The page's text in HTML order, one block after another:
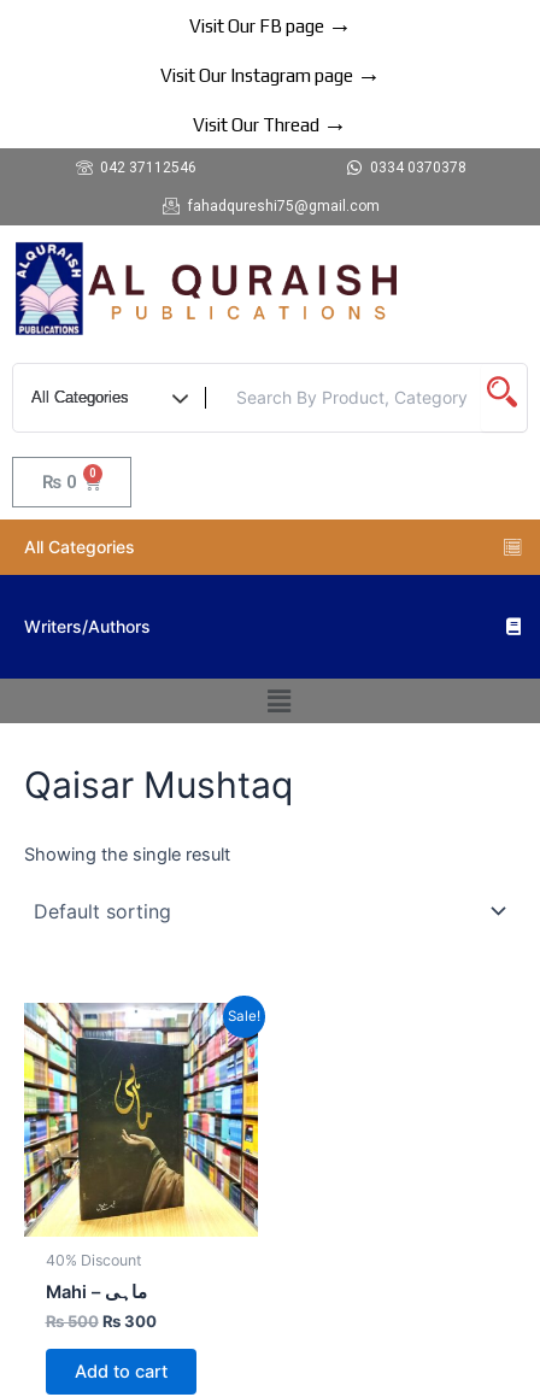
Visit Our FB page →
Visit Our Instagram page →
Visit Our Thread →
042 37112546 0334 0370378
fahadqureshi75@gmail.com
₨ 0 0 Cart
All Categories
Writers/Authors
Menu
Qaisar Mushtaq
Showing the single result
Sale!
40% Discount
Mahi – ماہی
₨500
Original
price
was:
₨ 500.
₨300
Current
price
is:
₨ 300.
Add to cart